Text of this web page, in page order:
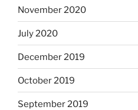
November 2020
July 2020
December 2019
October 2019
September 2019